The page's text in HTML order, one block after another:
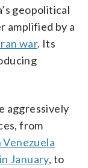
geopolitical
amplified by a
war. Its
aggressively
from
January, to